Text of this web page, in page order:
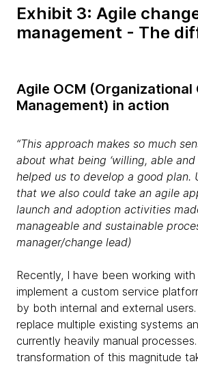
Exhibit 3: Agile
management - The
Agile OCM (Organizational
Management) in action
“This approach makes so much
about what being ‘willing, able
helped us to develop a good plan.
that we also could take an agile
launch and adoption activities
manageable and sustainable
manager/change lead)
Recently, I have been working
implement a custom service
by both internal and external
replace multiple existing systems
currently heavily manual
transformation of this magnitude